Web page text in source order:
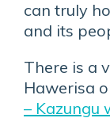
can truly
and its
There is a
Hawerisa
– Kazungu